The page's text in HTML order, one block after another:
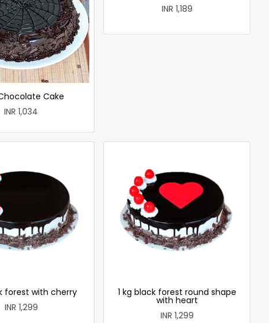
Cake
INR 1,034
INR 1,189
forest with cherry
INR 1,299
1 kg black forest round shape
with heart
INR 1,299